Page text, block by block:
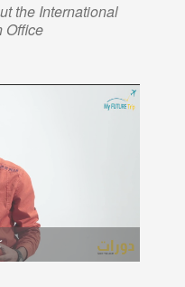
the International
Office